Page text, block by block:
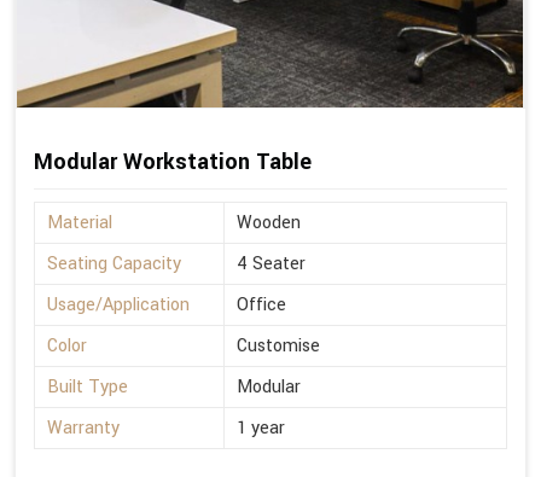
Modular Workstation Table
Material
Wooden
Seating Capacity
4 Seater
Usage/Application
Office
Color
Customise
Built Type
Modular
Warranty
1 year